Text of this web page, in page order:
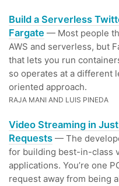
Build a Serverless
Fargate — Most people
AWS and serverless, but
that lets you run
so operates at a different
oriented approach.
RAJA MANI AND LUIS PINEDA
Video Streaming in
Requests — The
for building best-in-class
applications. You’re one
request away from being